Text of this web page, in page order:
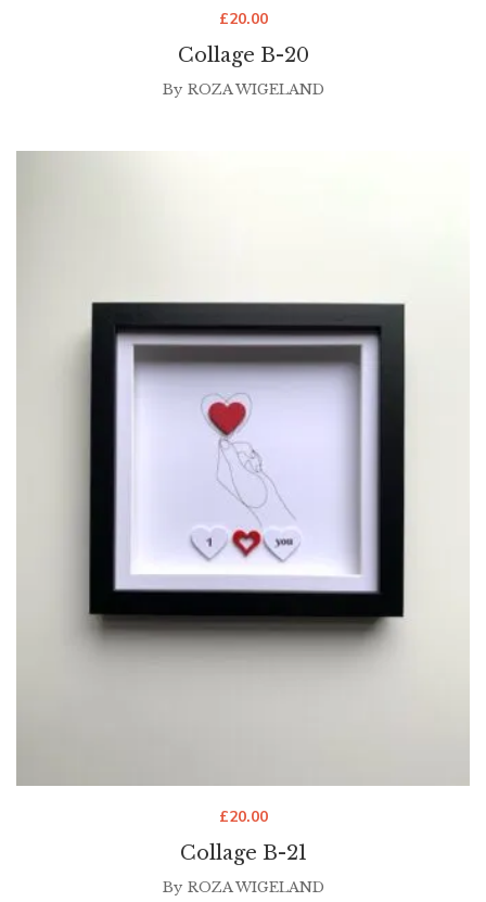
Collage B-20
£20.00
By ROZA WIGELAND
Collage B-21
£20.00
By ROZA WIGELAND